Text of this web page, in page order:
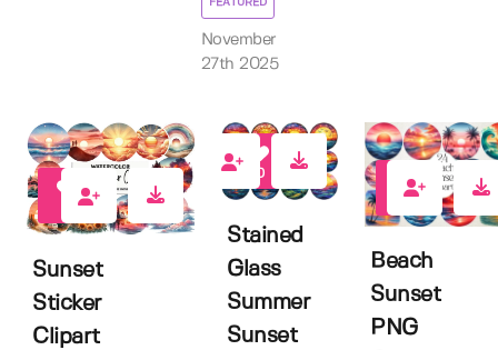
November
27th 2025
Sunset
Sticker
Clipart
0
Stained
Glass
Summer
Sunset
0
Beach
Sunset
PNG